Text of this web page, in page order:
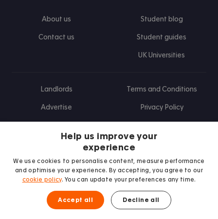
About us
Contact us
Student blog
Student guides
UK Universities
Landlords
Advertise
Terms and Conditions
Privacy Policy
Find us on Facebook
Follow us on Instagram
Post us on X
Follow us on TikTok
Watch us on Youtube
Help us improve your
experience
We use cookies to personalise content, measure performance
and optimise your experience. By accepting, you agree to our
cookie policy. You can update your preferences any time.
Accept all Decline all